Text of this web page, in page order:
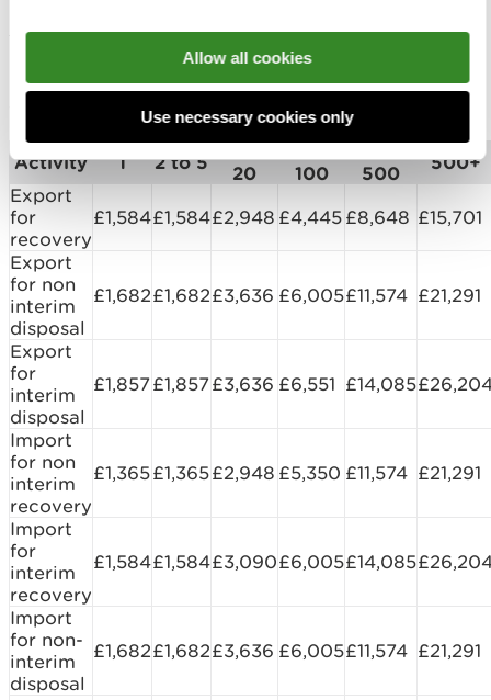
Allow all cookies
Use necessary cookies only
maximum number of shipments intended. Please
see the charges matrix.
International Waste Shipments - notification
Activity 1 2 to 5
20
100
500
500+
Export
for
recovery
£1,584£1,584£2,948 £4,445 £8,648 £15,701
Export
for non
interim
disposal
£1,682£1,682£3,636 £6,005£11,574 £21,291
Export
for
interim
disposal
£1,857£1,857£3,636 £6,551 £14,085
Import
for non
interim
recovery
£1,365£1,365£2,948 £5,350 £11,574 £21,291
Import
for
interim
recovery
£1,584£1,584£3,090£6,005£14,085
Import
for non-
interim
disposal
£1,682£1,682£3,636 £6,005£11,574 £21,291